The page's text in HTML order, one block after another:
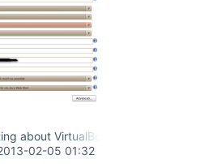
about VirtualBox.jpg
02-05 01:32